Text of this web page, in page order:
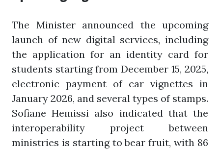
The Minister announced the upcoming
launch of new digital services, including
the application for an identity card for
students starting from December 15, 2025,
electronic payment of car vignettes in
January 2026, and several types of stamps.
Sofiane Hemissi also indicated that the
interoperability project between
ministries is starting to bear fruit, with 86